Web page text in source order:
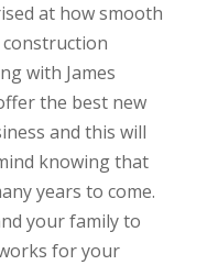
at how smooth
with James
the best new
and this will
knowing that
years to come.
your family to
for your